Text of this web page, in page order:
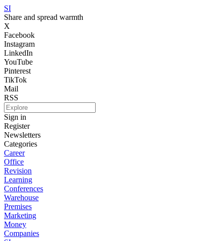
SI
Share and spread warmth
X
Facebook
Instagram
LinkedIn
YouTube
Pinterest
TikTok
Mail
RSS
Sign in
Register
Newsletters
Categories
Career
Office
Revision
Learning
Conferences
Warehouse
Premises
Marketing
Money
Companies